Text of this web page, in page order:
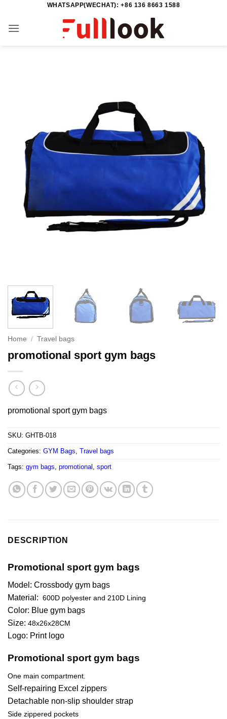
content
WHATSAPP(WECHAT): +86 136 8663 1588
Home / Travel bags
promotional sport gym bags
promotional sport gym bags
SKU: GHTB-018
Categories: GYM Bags, Travel bags
Tags: gym bags, promotional , sport
DESCRIPTION
Promotional sport gym bags
Model: Crossbody gym bags
Material: 600D polyester and 210D Lining
Color: Blue gym bags
Size: 48x26x28CM
Logo: Print logo
Promotional sport gym bags
One main compartment.
Self-repairing Excel zippers
Detachable non-slip shoulder strap
Side zippered pockets